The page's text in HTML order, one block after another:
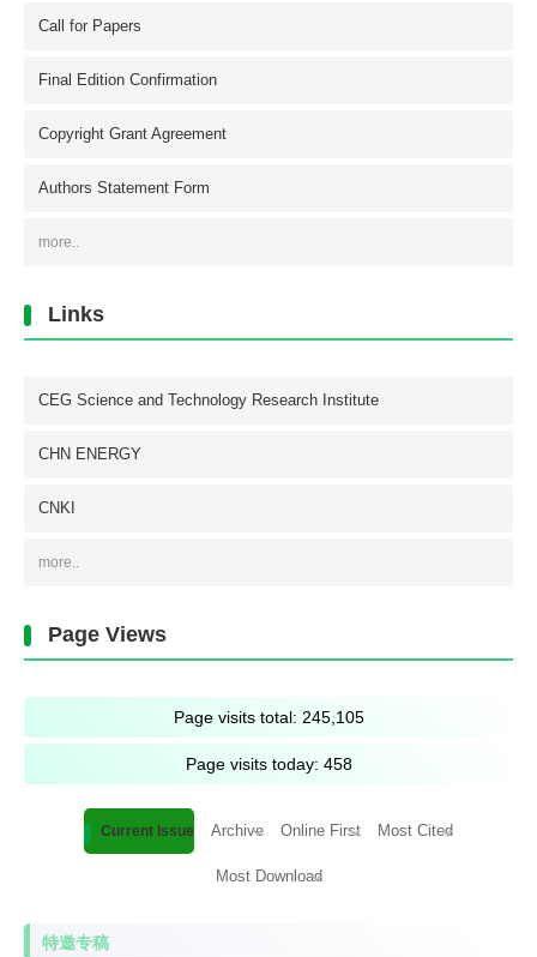
Call for Papers
Final Edition Confirmation
Copyright Grant Agreement
Authors Statement Form
more..
Links
CEG Science and Technology Research Institute
CHN ENERGY
CNKI
more..
Page Views
Page visits total: 245,105
Page visits today: 458
Current Issue Archive Online First Most Cited
Most Download
特邀专稿